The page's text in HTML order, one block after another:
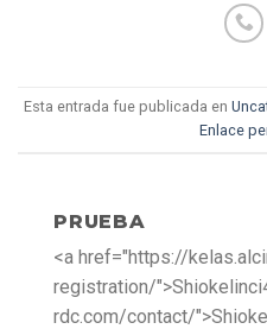
Esta entrada fue publicada en
Enlace
PRUEBA
<a href="https://
registration/
rdc.com/contact/